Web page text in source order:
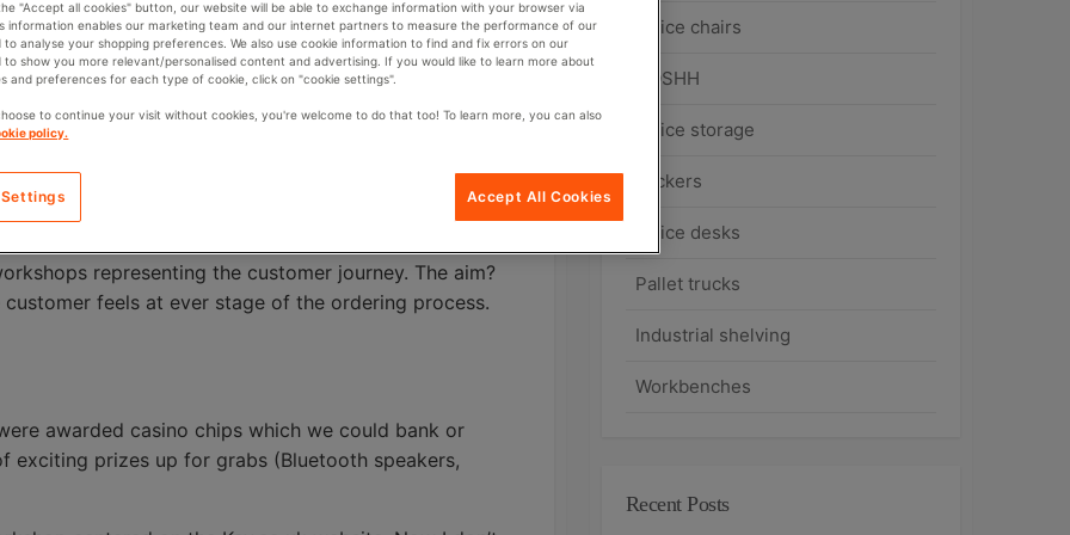
And no one wants a bad service experience.
the person on the other end of the phone cares
like just another number.
customer” – that’s what our Customer Marketing &
says… and that’s why Key has just hosted a
representing the customer journey. The aim?
feels at ever stage of the ordering process.
awarded casino chips which we could bank or
exciting prizes up for grabs (Bluetooth speakers,
Office chairs
COSHH
Office storage
Lockers
Office desks
Pallet trucks
Industrial shelving
Workbenches
Recent Posts
"Accept all cookies" button, our website will be able to exchange information with your browser via
information enables our marketing team and our internet partners to measure the performance of our
to analyse your shopping preferences. We also use cookie information to find and fix errors on our
to show you more relevant/personalised content and advertising. If you would like to learn more about
and preferences for each type of cookie, click on "cookie settings".
to continue your visit without cookies, you're welcome to do that too! To learn more, you can also
policy.
Accept All Cookies